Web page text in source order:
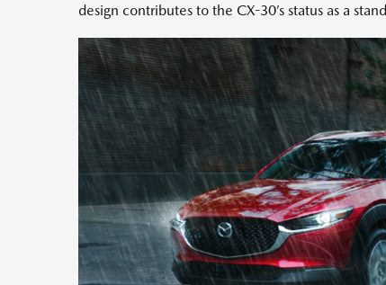
design contributes to the CX-30’s status as a